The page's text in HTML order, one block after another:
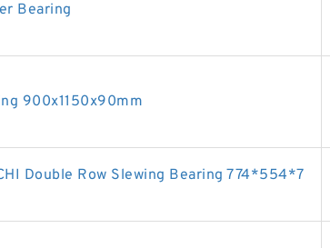
Bearing
900x1150x90mm
Double Row Slewing Bearing 774*554*7